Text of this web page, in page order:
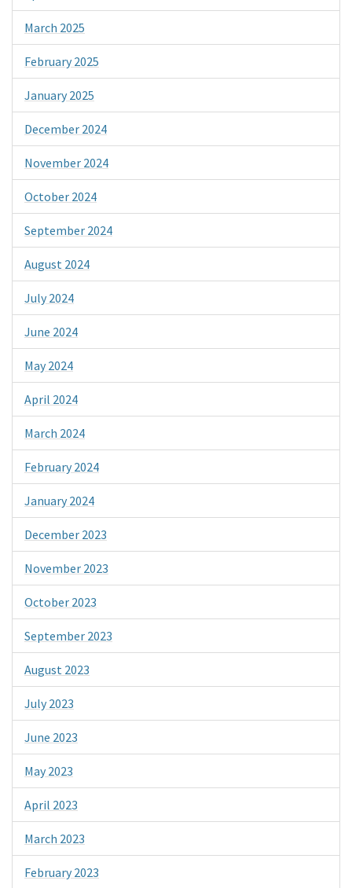
March 2025
February 2025
January 2025
December 2024
November 2024
October 2024
September 2024
August 2024
July 2024
June 2024
May 2024
April 2024
March 2024
February 2024
January 2024
December 2023
November 2023
October 2023
September 2023
August 2023
July 2023
June 2023
May 2023
April 2023
March 2023
February 2023